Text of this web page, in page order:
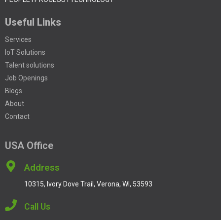
Useful Links
Services
IoT Solutions
Talent solutions
Job Openings
Blogs
About
Contact
USA Office
Address
10315, Ivory Dove Trail, Verona, WI, 53593
Call Us